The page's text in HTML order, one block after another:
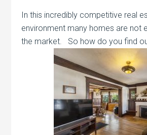
In this incredibly competitive real
environment many homes are not
the market. So how do you find